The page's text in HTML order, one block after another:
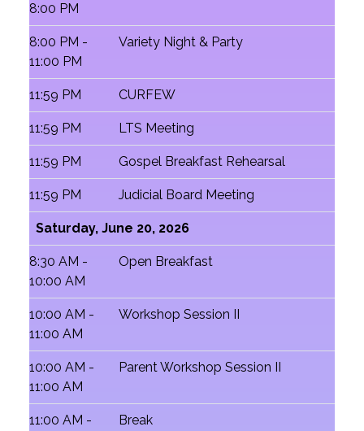
8:00 PM
8:00 PM -
11:00 PM
Variety Night & Party
11:59 PM CURFEW
11:59 PM LTS Meeting
11:59 PM Gospel Breakfast Rehearsal
11:59 PM Judicial Board Meeting
Saturday, June 20, 2026
8:30 AM -
10:00 AM
Open Breakfast
10:00 AM -
11:00 AM
Workshop Session II
10:00 AM -
11:00 AM
Parent Workshop Session II
11:00 AM -
Break